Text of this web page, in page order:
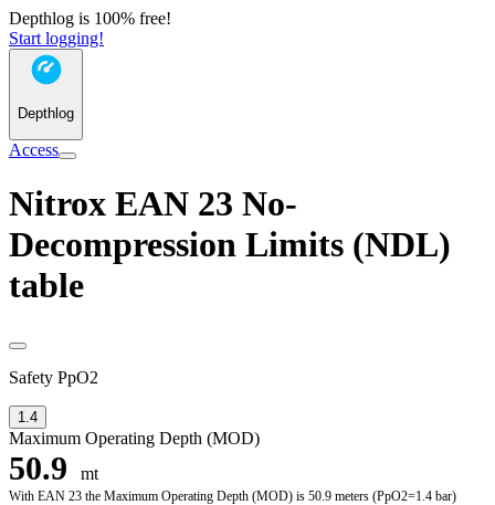
Depthlog is 100% free!
Start logging!
Depthlog
Access
Nitrox EAN 23 No-
Decompression Limits (NDL)
table
Safety PpO2
1.4
Maximum Operating Depth (MOD)
50.9 mt
With EAN 23 the Maximum Operating Depth (MOD) is 50.9 meters (PpO2=1.4 bar)